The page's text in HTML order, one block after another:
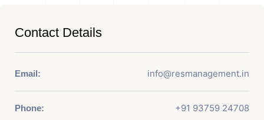
Contact Details
Email: info@resmanagement.in
Phone: +91 93759 24708